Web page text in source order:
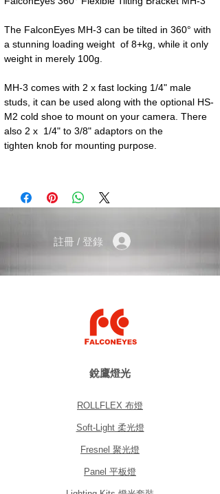
The FalconEyes MH-3 can be tilted in 360° with
a stunning loading weight of 8+kg, while it only
weight in merely 100g.
MH-3 comes with 2 x fast locking 1/4" male
studs, it can be used along with the optional HS-
M2 cold shoe to mount on your camera. There
also 2 x 1/4" to 3/8" adaptors on the
tighten knob for mounting purpose.
註冊 / 登錄
銳鷹燈光
ROLLFLEX 布燈
Soft-Light 柔光燈
Fresnel 聚光燈
Panel 平板燈